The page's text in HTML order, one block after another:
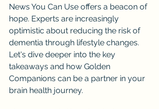
News You Can Use offers a beacon of
hope. Experts are increasingly
optimistic about reducing the risk of
dementia through lifestyle changes.
Let's dive deeper into the key
takeaways and how Golden
Companions can be a partner in your
brain health journey.